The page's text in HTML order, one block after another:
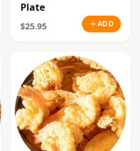
Plate
$25.95 ADD